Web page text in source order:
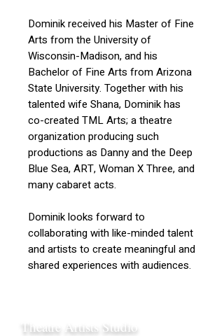
Dominik received his Master of Fine
Arts from the University of
Wisconsin-Madison, and his
Bachelor of Fine Arts from Arizona
State University. Together with his
talented wife Shana, Dominik has
co-created TML Arts; a theatre
organization producing such
productions as Danny and the Deep
Blue Sea, ART, Woman X Three, and
many cabaret acts.
Dominik looks forward to
collaborating with like-minded talent
and artists to create meaningful and
shared experiences with audiences.
Theatre Artists Studio